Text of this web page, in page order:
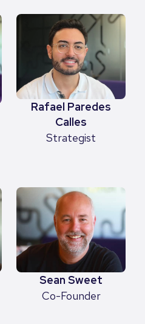
Rafael Paredes
Calles
Strategist
Sean Sweet
Co-Founder